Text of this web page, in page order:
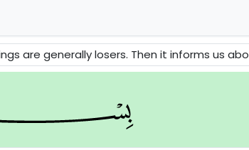
losers. Then it informs us about the way to